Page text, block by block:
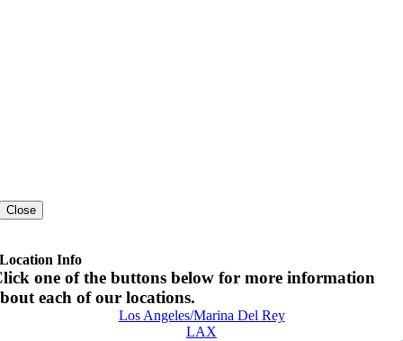
Close
Location Info
one of the buttons below for more information
each of our locations.
Los Angeles/Marina Del Rey
LAX